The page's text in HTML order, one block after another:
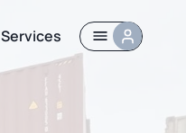
Services